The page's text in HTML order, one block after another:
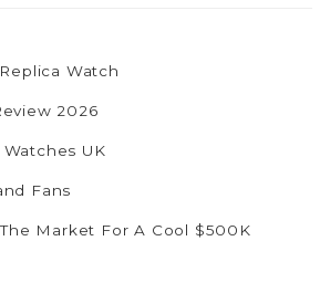
Watch
2026
UK
Fans
Market For A Cool $500K